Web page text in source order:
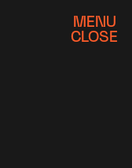
MENU
CLOSE